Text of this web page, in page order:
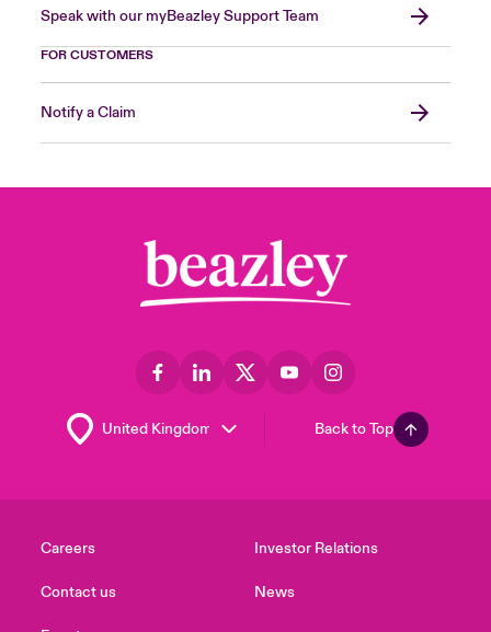
Speak with our myBeazley Support Team
FOR CUSTOMERS
Notify a Claim
Back to Top
Careers
Contact us
Investor Relations
News